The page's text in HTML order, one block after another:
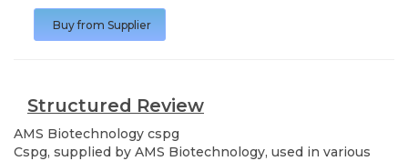
Buy from Supplier
Structured Review
AMS Biotechnology cspg
Cspg, supplied by AMS Biotechnology, used in various